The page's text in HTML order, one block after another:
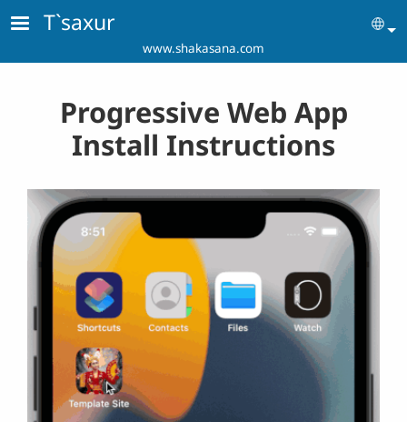
Skip to main content
T`saxur
www.shakasana.com
Progressive Web App
Install Instructions